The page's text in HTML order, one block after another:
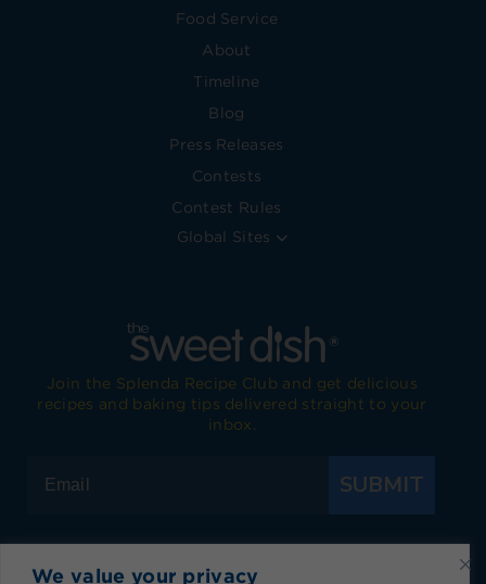
We value your privacy
Food Service
About
Timeline
Blog
Press Releases
Contests
Contest Rules
Global Sites
Join the Splenda Recipe Club and get delicious
recipes and baking tips delivered straight to your
inbox.
SUBMIT